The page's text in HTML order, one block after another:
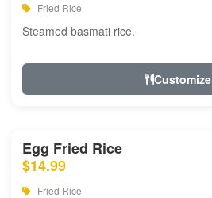
Fried Rice
Steamed basmati rice.
Customize
Egg Fried Rice
$14.99
Fried Rice